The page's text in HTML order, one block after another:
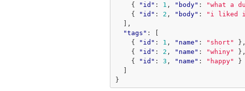
{
"id" : 1 , "body" : "what a
{
"id" : 2 , "body" : "i liked
],
"tags" :
[
{
"id" : 1 , "name" : "short"
},
{
"id" : 2 , "name" : "whiny"
},
{
"id" : 3 , "name" : "happy"
}
]
}